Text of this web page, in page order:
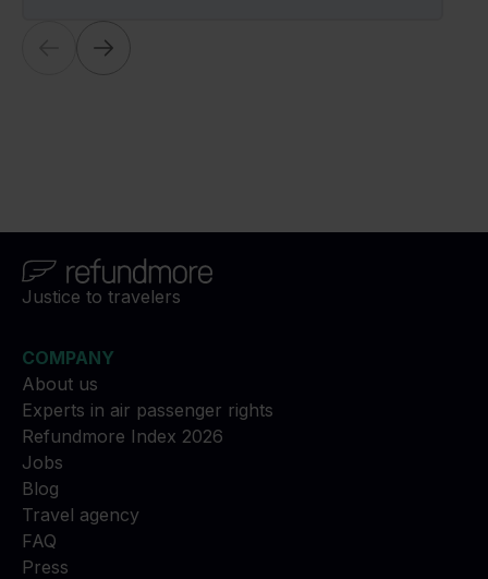
Justice to travelers
COMPANY
About us
Experts in air passenger rights
Refundmore Index 2026
Jobs
Blog
Travel agency
FAQ
Press